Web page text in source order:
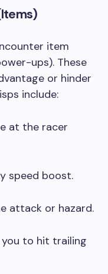
item
ups). These
or hinder
include:
at the racer
speed boost.
attack or hazard.
to hit trailing